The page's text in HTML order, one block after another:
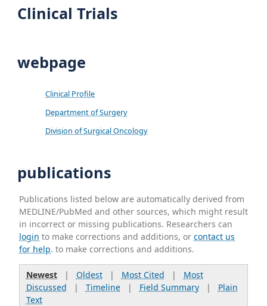
Clinical Trials
webpage
Clinical Profile
Department of Surgery
Division of Surgical Oncology
publications
Publications listed below are automatically derived from
MEDLINE/PubMed and other sources, which might result
in incorrect or missing publications. Researchers can
login to make corrections and additions, orcontact us
for help. to make corrections and additions.
Newest| Oldest| Most Cited | Most
Discussed | Timeline| Field Summary| Plain
Text